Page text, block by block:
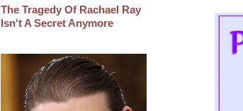
The Tragedy Of Rachael Ray
Isn't A Secret Anymore